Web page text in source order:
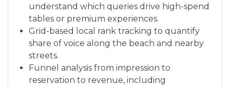
understand which queries drive high-spend
tables or premium experiences.
Grid-based local rank tracking to quantify
share of voice along the beach and nearby
streets.
Funnel analysis from impression to
reservation to revenue, including